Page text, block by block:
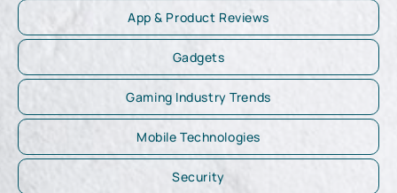
App & Product Reviews
Gadgets
Gaming Industry Trends
Mobile Technologies
Security